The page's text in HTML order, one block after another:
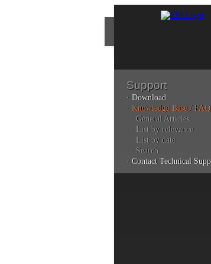
Support
· Download
· Knowledge Base / FAQ
· General Articles
· List by relevance
· List by date
· Search
· Contact Technical